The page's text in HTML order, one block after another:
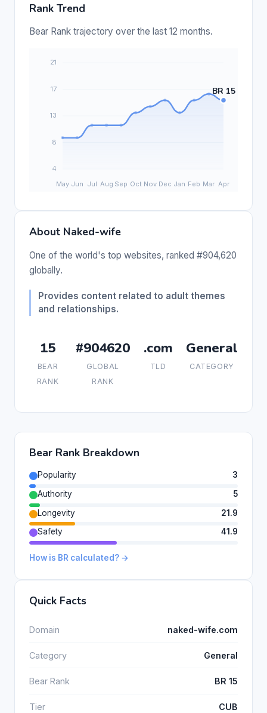
Rank Trend
Bear Rank trajectory over the last 12 months.
About Naked-wife
One of the world's top websites, ranked #904,620
globally.
Provides content related to adult themes
and relationships.
15
BEAR
RANK
#904620
GLOBAL
RANK
.com
TLD
General
CATEGORY
Bear Rank Breakdown
Popularity
3
Authority
5
Longevity
21.9
Safety
41.9
How is BR calculated? →
Quick Facts
Domain naked-wife.com
Category General
Bear Rank BR 15
Tier CUB